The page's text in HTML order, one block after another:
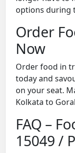
options during
Order
Now
Order food in
today and
on your seat.
Kolkata to
FAQ –
15049 /